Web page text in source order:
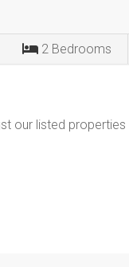
2 Bedrooms
our listed properties